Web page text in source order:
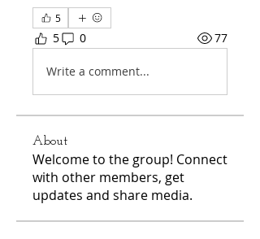
5
5 0 77
Write a comment...
About
Welcome to the group! Connect
with other members, get
updates and share media.